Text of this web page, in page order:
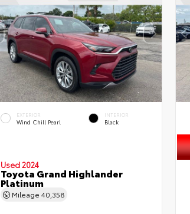
EXTERIOR
Wind Chill Pearl
INTERIOR
Black
Used 2024
Toyota Grand Highlander
Platinum
Mileage 40,358